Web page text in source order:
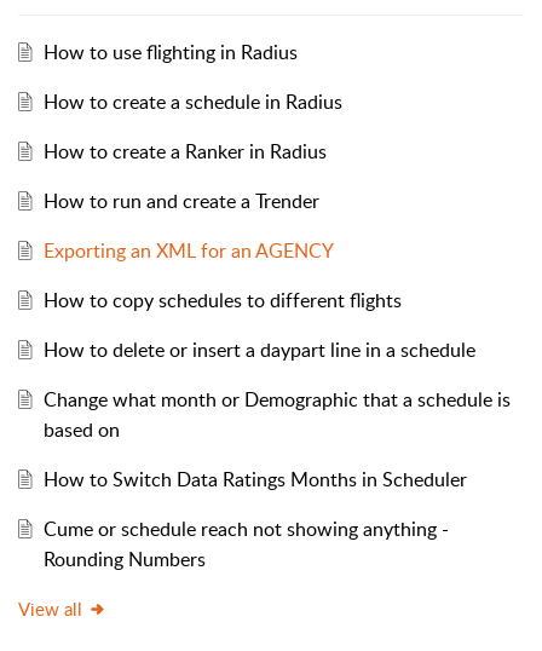
How to use flighting in Radius
How to create a schedule in Radius
How to create a Ranker in Radius
How to run and create a Trender
Exporting an XML for an AGENCY
How to copy schedules to different flights
How to delete or insert a daypart line in a schedule
Change what month or Demographic that a schedule is
based on
How to Switch Data Ratings Months in Scheduler
Cume or schedule reach not showing anything -
Rounding Numbers
View all